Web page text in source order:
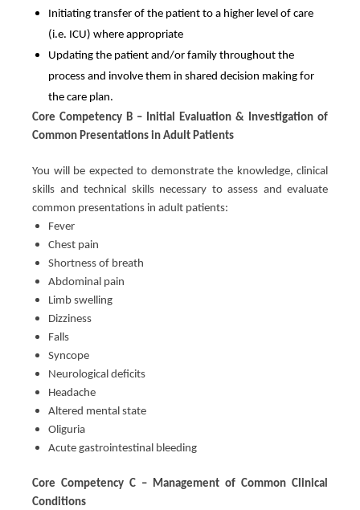
Initiating transfer of the patient to a higher level of care
(i.e. ICU) where appropriate
Updating the patient and/or family throughout the
process and involve them in shared decision making for
the care plan.
Core Competency B – Initial Evaluation & Investigation of
Common Presentations in Adult Patients
You will be expected to demonstrate the knowledge, clinical
skills and technical skills necessary to assess and evaluate
common presentations in adult patients:
Fever
Chest pain
Shortness of breath
Abdominal pain
Limb swelling
Dizziness
Falls
Syncope
Neurological deficits
Headache
Altered mental state
Oliguria
Acute gastrointestinal bleeding
Core Competency C – Management of Common Clinical
Conditions